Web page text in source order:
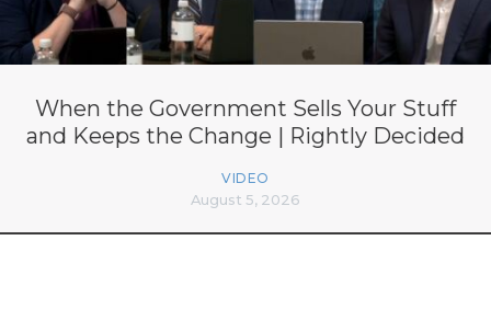
When the Government Sells Your Stuff
and Keeps the Change | Rightly Decided
VIDEO
August 5, 2026